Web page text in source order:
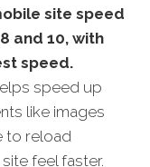
site speed
and 10, with
speed.
speed up
like images
to reload
feel faster.